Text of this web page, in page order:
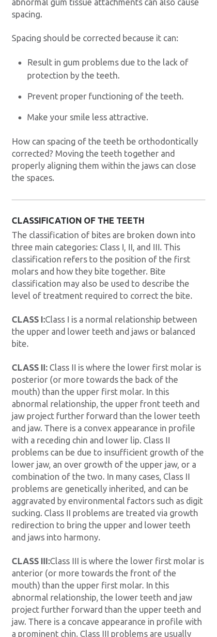
abnormal gum tissue attachments can also cause
spacing.
Spacing should be corrected because it can:
Result in gum problems due to the lack of
protection by the teeth.
Prevent proper functioning of the teeth.
Make your smile less attractive.
How can spacing of the teeth be orthodontically
corrected? Moving the teeth together and
properly aligning them within the jaws can close
the spaces.
CLASSIFICATION OF THE TEETH
The classification of bites are broken down into
three main categories: Class I, II, and III. This
classification refers to the position of the first
molars and how they bite together. Bite
classification may also be used to describe the
level of treatment required to correct the bite.
CLASS I:Class I is a normal relationship between
the upper and lower teeth and jaws or balanced
bite.
CLASS II: Class II is where the lower first molar is
posterior (or more towards the back of the
mouth) than the upper first molar. In this
abnormal relationship, the upper front teeth and
jaw project further forward than the lower teeth
and jaw. There is a convex appearance in profile
with a receding chin and lower lip. Class II
problems can be due to insufficient growth of the
lower jaw, an over growth of the upper jaw, or a
combination of the two. In many cases, Class II
problems are genetically inherited, and can be
aggravated by environmental factors such as digit
sucking. Class II problems are treated via growth
redirection to bring the upper and lower teeth
and jaws into harmony.
CLASS III:Class III is where the lower first molar is
anterior (or more towards the front of the
mouth) than the upper first molar. In this
abnormal relationship, the lower teeth and jaw
project further forward than the upper teeth and
jaw. There is a concave appearance in profile with
a prominent chin. Class III problems are usually